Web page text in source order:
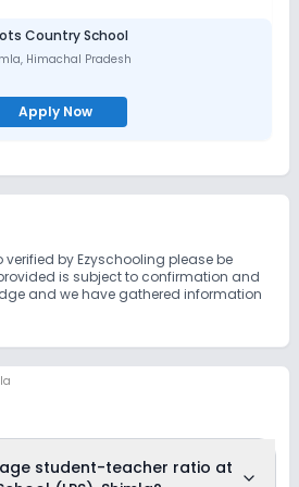
Country School
, Himachal Pradesh
Apply Now
by Ezyschooling please be
is subject to confirmation and
and we have gathered information
student-teacher ratio at